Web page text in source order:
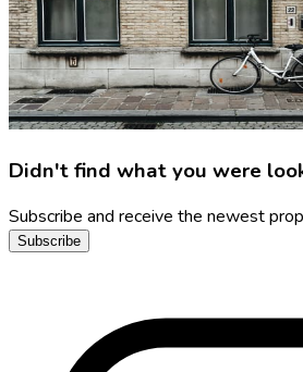
Didn't find what you were
Subscribe and receive the newest
Subscribe